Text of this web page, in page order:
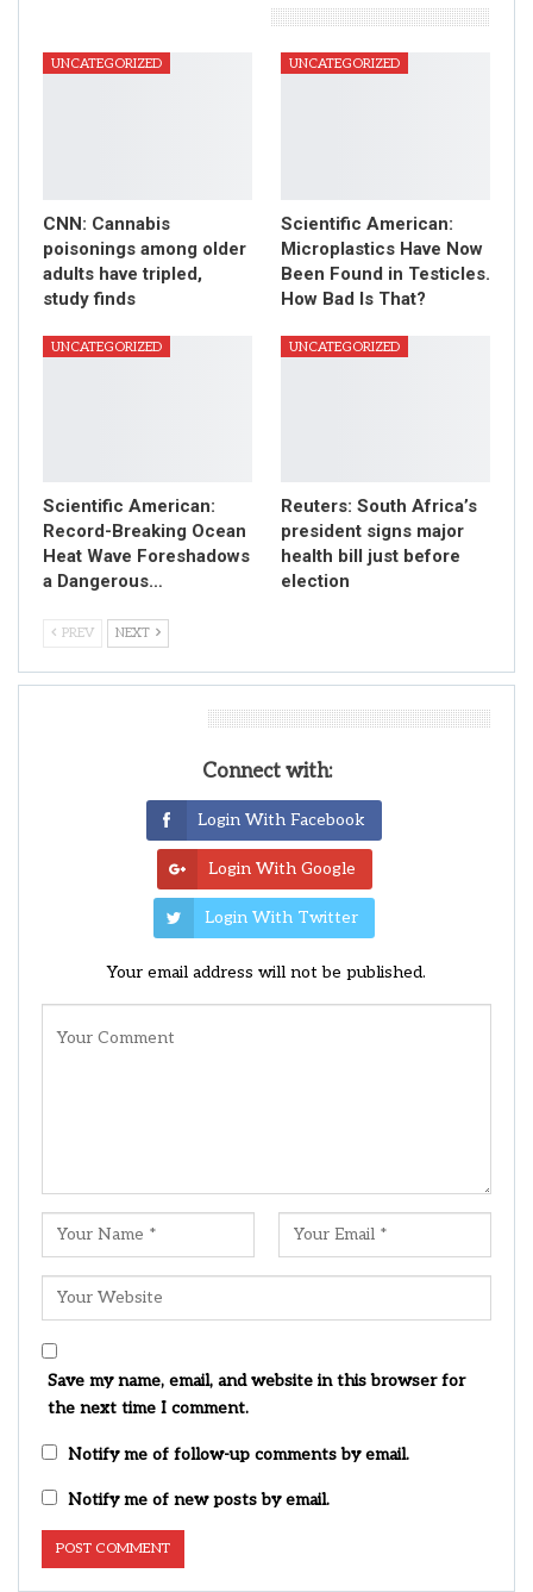
UNCATEGORIZED
CNN: Cannabis
poisonings among older
adults have tripled,
study finds
UNCATEGORIZED
Scientific American:
Microplastics Have Now
Been Found in Testicles.
How Bad Is That?
UNCATEGORIZED
Scientific American:
Record-Breaking Ocean
Heat Wave Foreshadows
a Dangerous…
UNCATEGORIZED
Reuters: South Africa’s
president signs major
health bill just before
election
PREV NEXT
Connect with:
Login With Facebook
Login With Google
Login With Twitter
Your email address will not be published.
Save my name, email, and website in this browser for
the next time I comment.
Notify me of follow-up comments by email.
Notify me of new posts by email.